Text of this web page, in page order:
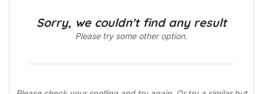
Sorry, we couldn't find any result
Please try some other option.